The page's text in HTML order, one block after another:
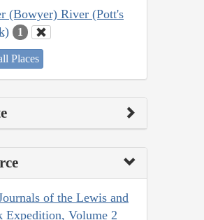
(Bowyer) River (Pott's
1
Places
of the Lewis and
Expedition, Volume 2